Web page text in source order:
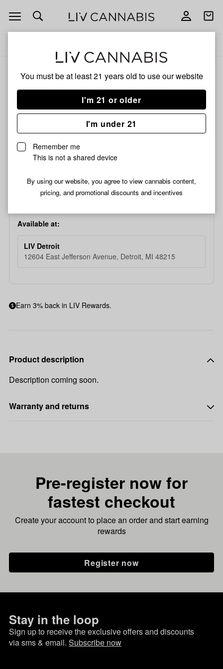
You must be at least 21 years old to use our website
I'm 21 or older
I'm under 21
Remember me
This is not a shared device
By using our website, you agree to view cannabis content,
pricing, and promotional discounts and incentives
Open
navigation
Open
favorites
Glass
Tips
Three
|
Glass Tips | Three Poke |
12x30mm
/each
Choose a store...
Available at:
LIV Detroit
12604 East Jefferson Avenue, Detroit, MI 48215
Earn 3% back in LIV Rewards.
Product description
Description coming soon.
Warranty and returns
Pre-register now for
fastest checkout
Create your account to place an order and start earning
rewards
Register now
Stay in the loop
Sign up to receive the exclusive offers and discounts
via sms & email. Subscribe now